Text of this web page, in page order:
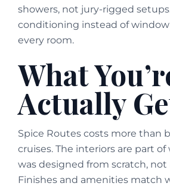
showers, not jury-rigged
conditioning instead of
every room.
What
Actually
Spice Routes costs more than
cruises. The interiors are part of
was designed from scratch,
Finishes and amenities match